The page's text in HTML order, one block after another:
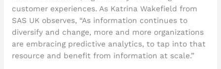
customer experiences. As Katrina Wakefield from
SAS UK observes, “As information continues to
diversify and change, more and more organizations
are embracing predictive analytics, to tap into that
resource and benefit from information at scale.”